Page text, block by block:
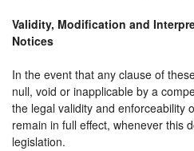
Validity, Modification and
Notices
In the event that any clause of
null, void or inapplicable by a
the legal validity and enforceability
remain in full effect, whenever this
legislation.